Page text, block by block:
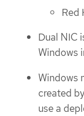
Red
Dual NIC
Windows
Windows
created
use a